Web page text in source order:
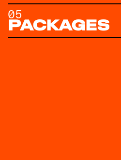
05
PACKAGES